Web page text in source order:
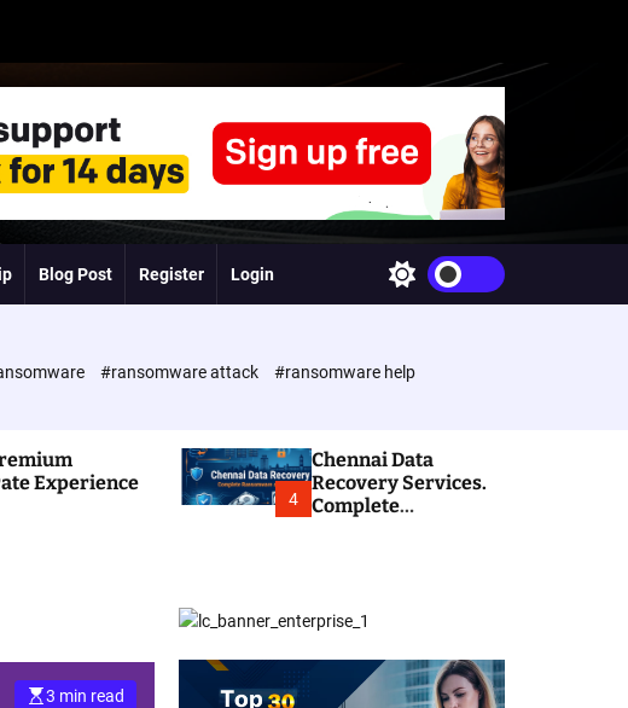
Blog Post Register Login
w
c
h
o
r
m
#ransomware attack
#ransomware help
Experience
4
Chennai Data
Recovery Services.
Complete
3 min read